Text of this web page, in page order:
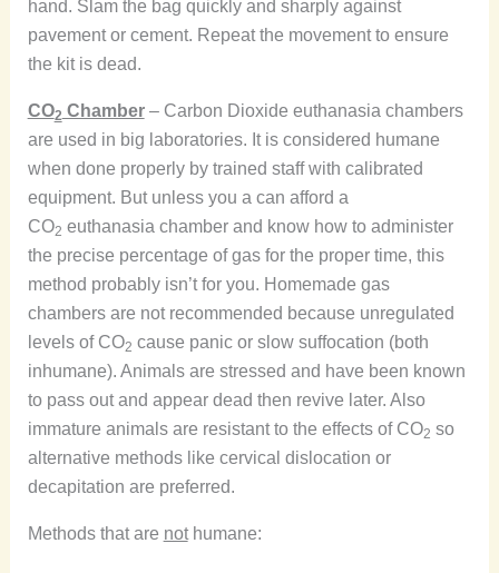
hand. Slam the bag quickly and sharply against
pavement or cement. Repeat the movement to ensure
the kit is dead.
CO2 Chamber– Carbon Dioxide euthanasia chambers
are used in big laboratories. It is considered humane
when done properly by trained staff with calibrated
equipment. But unless you a can afford a
CO2 euthanasia chamber and know how to administer
the precise percentage of gas for the proper time, this
method probably isn’t for you. Homemade gas
chambers are not recommended because unregulated
levels of CO2 cause panic or slow suffocation (both
inhumane). Animals are stressed and have been known
to pass out and appear dead then revive later. Also
immature animals are resistant to the effects of CO2 so
alternative methods like cervical dislocation or
decapitation are preferred.
Methods that are nothumane: